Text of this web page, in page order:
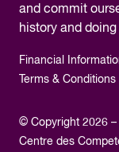
and commit
history and
Financial
Terms & Conditions
© Copyright 2026 –
Centre des